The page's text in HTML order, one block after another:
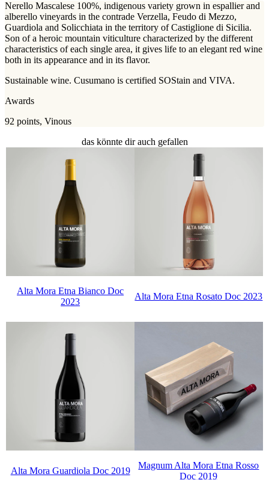
Nerello Mascalese 100%, indigenous variety grown in espallier and
alberello vineyards in the contrade Verzella, Feudo di Mezzo,
Guardiola and Solicchiata in the territory of Castiglione di Sicilia.
Son of a heroic mountain viticulture characterized by the different
characteristics of each single area, it gives life to an elegant red wine
both in its appearance and in its flavor.
Sustainable wine. Cusumano is certified SOStain and VIVA.
Awards
92 points, Vinous
das könnte dir auch gefallen
Alta Mora Etna Bianco Doc
2023
Alta Mora Etna Rosato Doc 2023
Alta Mora Guardiola Doc 2019
Magnum Alta Mora Etna Rosso
Doc 2019